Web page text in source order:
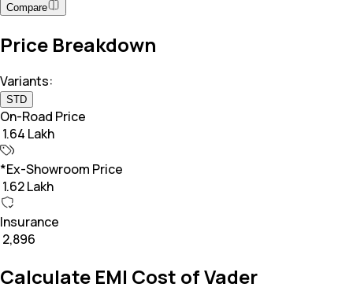
Compare
Price Breakdown
Variants:
STD
On-Road Price
₹ 1.64 Lakh
*Ex-Showroom Price
₹ 1.62 Lakh
Insurance
₹ 2,896
Calculate EMI Cost of Vader